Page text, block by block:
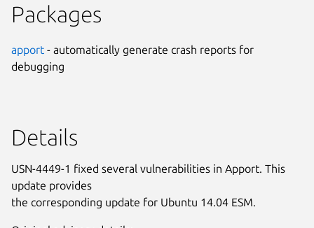
Packages
apport - automatically generate crash reports for
debugging
Details
USN-4449-1 fixed several vulnerabilities in Apport. This
update provides
the corresponding update for Ubuntu 14.04 ESM.